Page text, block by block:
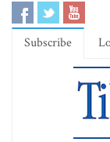
Subscribe